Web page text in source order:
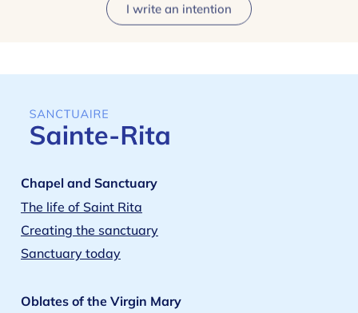
I write an intention
Chapel and Sanctuary
The life of Saint Rita
Creating the sanctuary
Sanctuary today
Oblates of the Virgin Mary